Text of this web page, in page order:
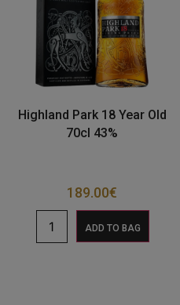
Highland Park 18 Year Old
70cl 43%
189.00€
ADD TO BAG